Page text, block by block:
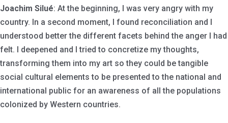
Joachim Silué: At the beginning, I was very angry with my
country. In a second moment, I found reconciliation and I
understood better the different facets behind the anger I had
felt. I deepened and I tried to concretize my thoughts,
transforming them into my art so they could be tangible
social cultural elements to be presented to the national and
international public for an awareness of all the populations
colonized by Western countries.